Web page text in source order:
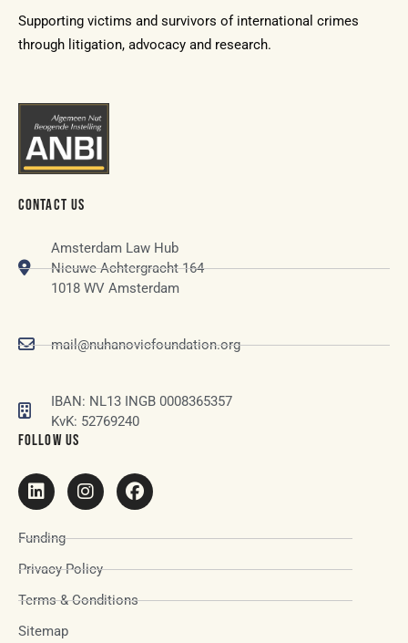
Supporting victims and survivors of international crimes
through litigation, advocacy and research.
CONTACT US
Amsterdam Law Hub
Nieuwe Achtergracht 164
1018 WV Amsterdam
mail@nuhanovicfoundation.org
IBAN: NL13 INGB 0008365357
KvK: 52769240
FOLLOW US
Funding
Privacy Policy
Terms & Conditions
Sitemap